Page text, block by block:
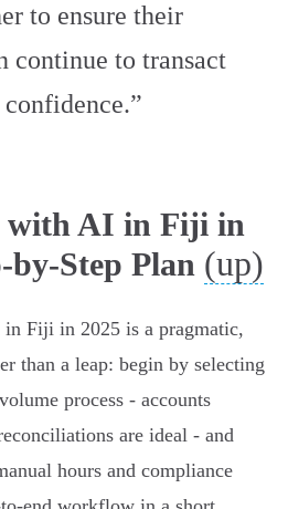
to ensure their
continue to transact
with AI in Fiji in
Plan (up)
Fiji in 2025 is a pragmatic,
than a leap: begin by selecting
process - accounts
are ideal - and
hours and compliance